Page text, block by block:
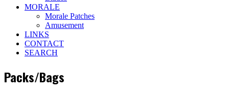
MORALE
Morale Patches
Amusement
LINKS
CONTACT
SEARCH
Packs/Bags